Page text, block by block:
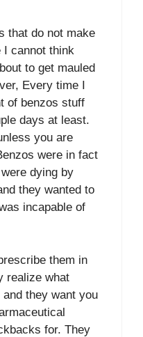
that do not make
I cannot think
to get mauled
Every time I
of benzos stuff
days at least.
you are
were in fact
dying by
they wanted to
incapable of
them in
realize what
and they want you
for. They